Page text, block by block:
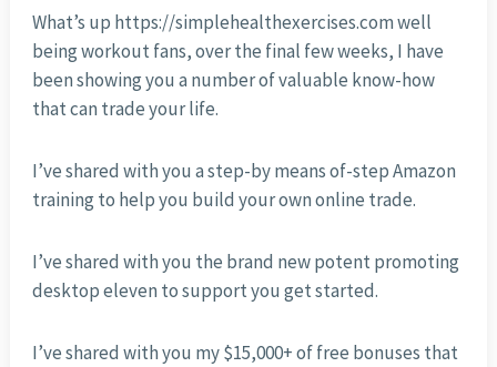
What’s up https://simplehealthexercises.com well
being workout fans, over the final few weeks, I have
been showing you a number of valuable know-how
that can trade your life.
I’ve shared with you a step-by means of-step Amazon
training to help you build your own online trade.
I’ve shared with you the brand new potent promoting
desktop eleven to support you get started.
I’ve shared with you my $15,000+ of free bonuses that